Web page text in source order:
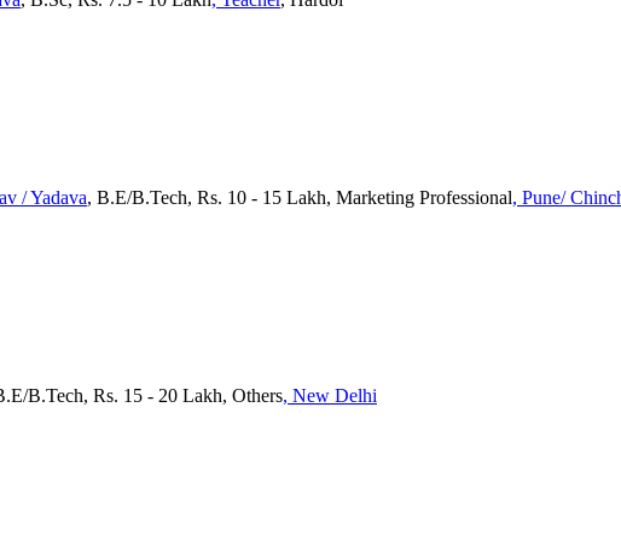
/ Yadava, B.E/B.Tech, Rs. 10 - 15 Lakh, Marketing Professional, Pune/
B.Tech, Rs. 15 - 20 Lakh, Others, New Delhi